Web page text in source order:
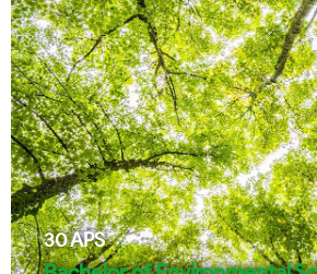
30APS